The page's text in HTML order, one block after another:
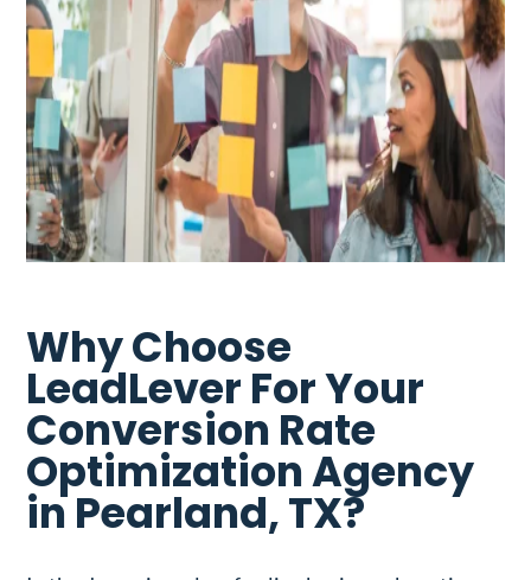
Why Choose
LeadLever For Your
Conversion Rate
Optimization Agency
in Pearland, TX?